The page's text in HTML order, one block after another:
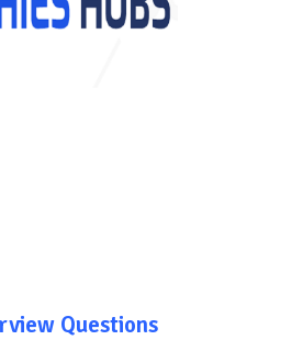
Questions